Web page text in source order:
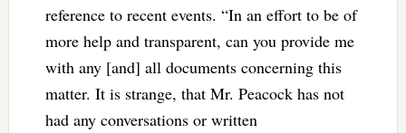
reference to recent events. “In an effort to be of
more help and transparent, can you provide me
with any [and] all documents concerning this
matter. It is strange, that Mr. Peacock has not
had any conversations or written